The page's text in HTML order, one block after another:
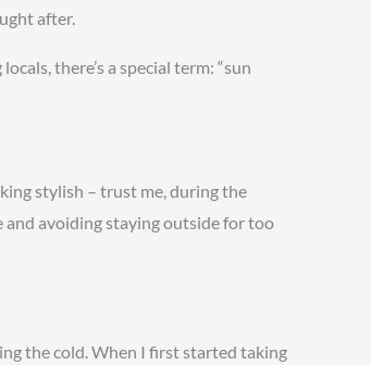
after.
there’s a special term: “sun
stylish – trust me, during the
and avoiding staying outside for too
the cold. When I first started taking